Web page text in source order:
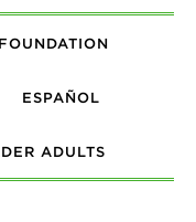
FOUNDATION
ESPAÑOL
ADULTS